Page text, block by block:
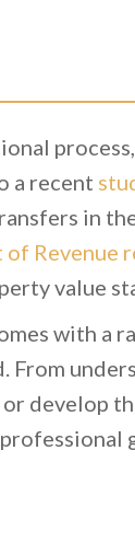
a recent
in
Revenue
value
with a
From
develop